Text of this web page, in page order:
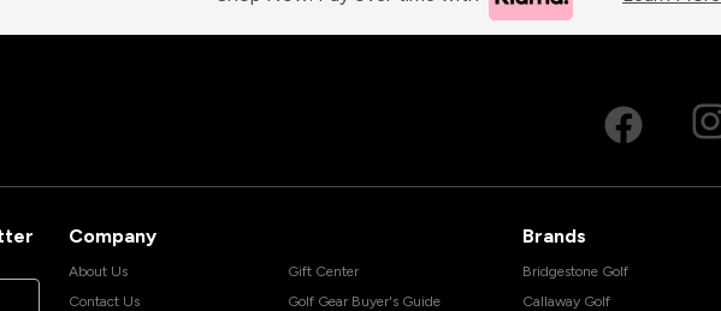
Company
About Us
Contact Us
Gift Center
Golf Gear Buyer's Guide
Brands
Bridgestone Golf
Callaway Golf